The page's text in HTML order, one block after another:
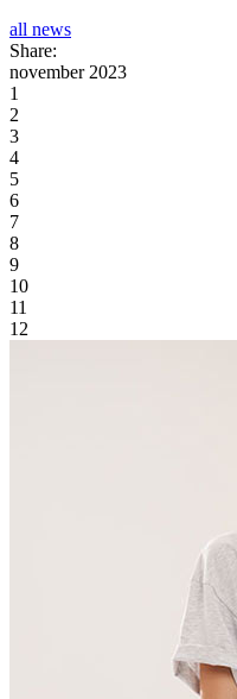
all news
Share:
november 2023
1
2
3
4
5
6
7
8
9
10
11
12